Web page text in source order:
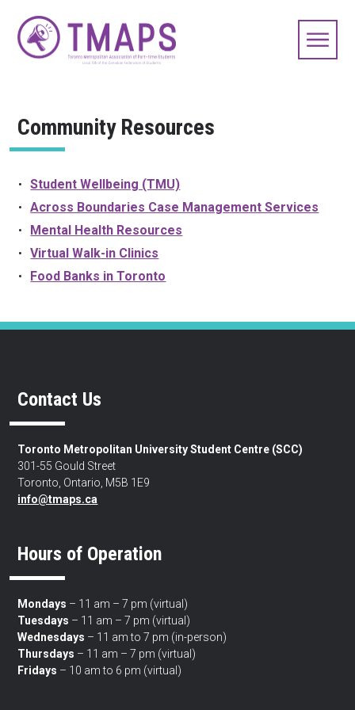
Community Resources
Student Wellbeing (TMU)
Across Boundaries Case Management Services
Mental Health Resources
Virtual Walk-in Clinics
Food Banks in Toronto
Contact Us
Toronto Metropolitan University Student Centre (SCC)
301-55 Gould Street
Toronto, Ontario, M5B 1E9
info@tmaps.ca
Hours of Operation
Mondays – 11 am – 7 pm (virtual)
Tuesdays – 11 am – 7 pm (virtual)
Wednesdays – 11 am to 7 pm (in-person)
Thursdays – 11 am – 7 pm (virtual)
Fridays – 10 am to 6 pm (virtual)